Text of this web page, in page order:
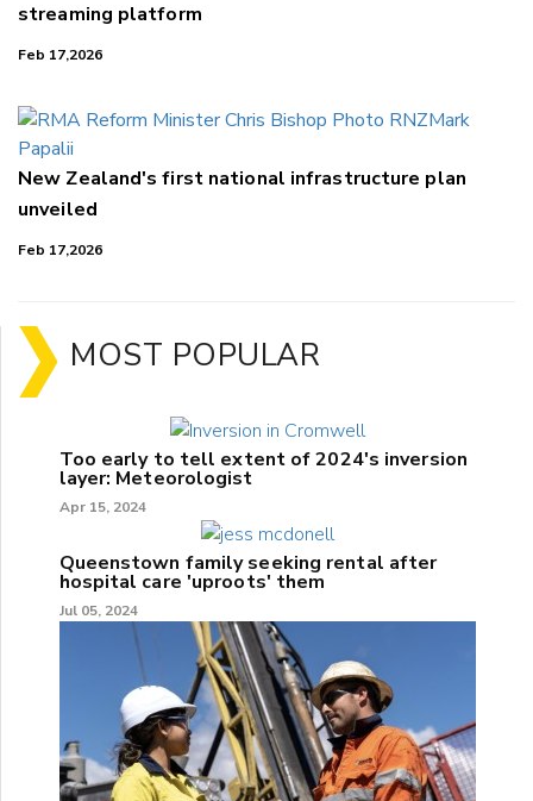
streaming platform
Feb 17,2026
New Zealand's first national infrastructure plan
unveiled
Feb 17,2026
MOST POPULAR
Too early to tell extent of 2024's inversion
layer: Meteorologist
Apr 15, 2024
Queenstown family seeking rental after
hospital care 'uproots' them
Jul 05, 2024